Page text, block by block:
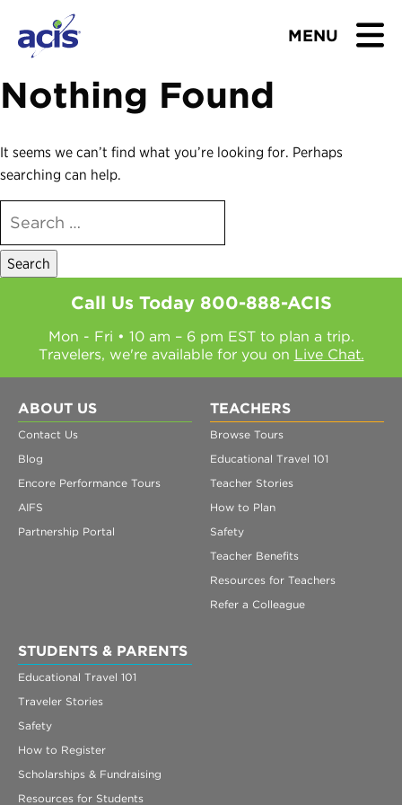
MENU
BROWSE TOURS
TEACHERS
ABOUT US
BLOG
Download Brochure
Register
Login
Nothing Found
It seems we can’t find what you’re looking for. Perhaps
searching can help.
FOR:
Call Us Today 800-888-ACIS
Mon - Fri • 10 am – 6 pm EST to plan a trip.
Travelers, we're available for you on Live Chat.
ABOUT US
Contact Us
Blog
Encore Performance Tours
AIFS
Partnership Portal
TEACHERS
Browse Tours
Educational Travel 101
Teacher Stories
How to Plan
Safety
Teacher Benefits
Resources for Teachers
Refer a Colleague
STUDENTS & PARENTS
Educational Travel 101
Traveler Stories
Safety
How to Register
Scholarships & Fundraising
Resources for Students